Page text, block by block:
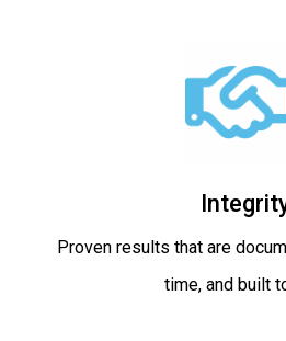
Proven results that are
time, and built